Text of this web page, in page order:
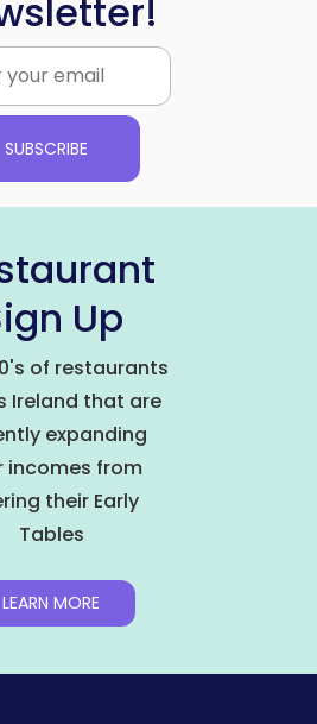
SUBSCRIBE
Up
of restaurants
Ireland that are
expanding
incomes from
their Early
Tables
LEARN MORE